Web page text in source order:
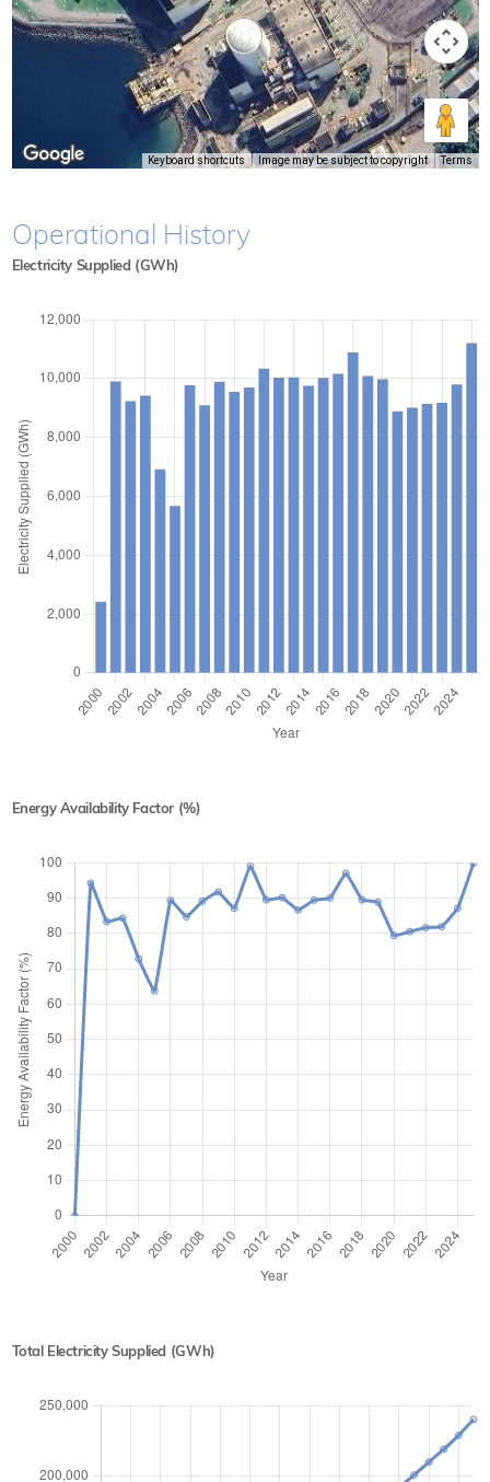
Keyboard shortcuts Image may be subject to copyright Terms
Operational History
Electricity Supplied (GWh)
Energy Availability Factor (%)
Total Electricity Supplied (GWh)